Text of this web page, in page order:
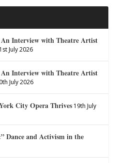
Interview with Theatre Artist
July 2026
Interview with Theatre Artist
July 2026
City Opera Thrives 19th July
Dance and Activism in the